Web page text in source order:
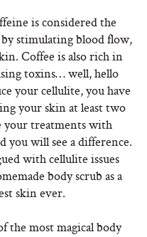
is considered the
stimulating blood flow,
Coffee is also rich in
toxins… well, hello
your cellulite, you have
your skin at least two
your treatments with
you will see a difference.
with cellulite issues
body scrub as a
skin ever.
the most magical body